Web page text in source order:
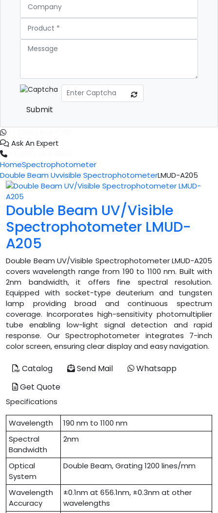
Submit
Ask An Expert
HomeSpectrophotometer
Double Beam Uvvisible SpectrophotometerLMUD-A205
Double Beam UV/Visible
Spectrophotometer LMUD-
A205
Double Beam UV/Visible Spectrophotometer LMUD-A205
covers wavelength range from 190 to 1100 nm. Built with
2nm bandwidth, it offers fine spectral resolution.
Equipped with socket-type deuterium and tungsten
lamp providing broad and continuous spectrum
coverage. Incorporates high-sensitivity photomultiplier
tube enabling low-light signal detection and rapid
response. Our Spectrophotometer integrates 7-inch
color screen, ensuring clear display and easy navigation.
Catalog Send Mail
Whatsapp
Get Quote
Specifications
Wavelength
190 nm to 1100 nm
Spectral
Bandwidth
2nm
Optical
System
Double Beam, Grating 1200 lines/mm
Wavelength
Accuracy
±0.1nm at 656.1nm, ±0.3nm at other
wavelengths